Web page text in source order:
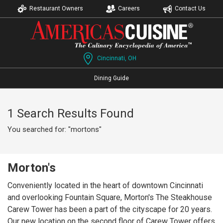
Restaurant Owners Careers Contact Us
Cincinnati, OH
Dining Guide
1 Search Results Found
You searched for: "mortons"
Morton's
Conveniently located in the heart of downtown Cincinnati
and overlooking Fountain Square, Morton's The Steakhouse
Carew Tower has been a part of the cityscape for 20 years.